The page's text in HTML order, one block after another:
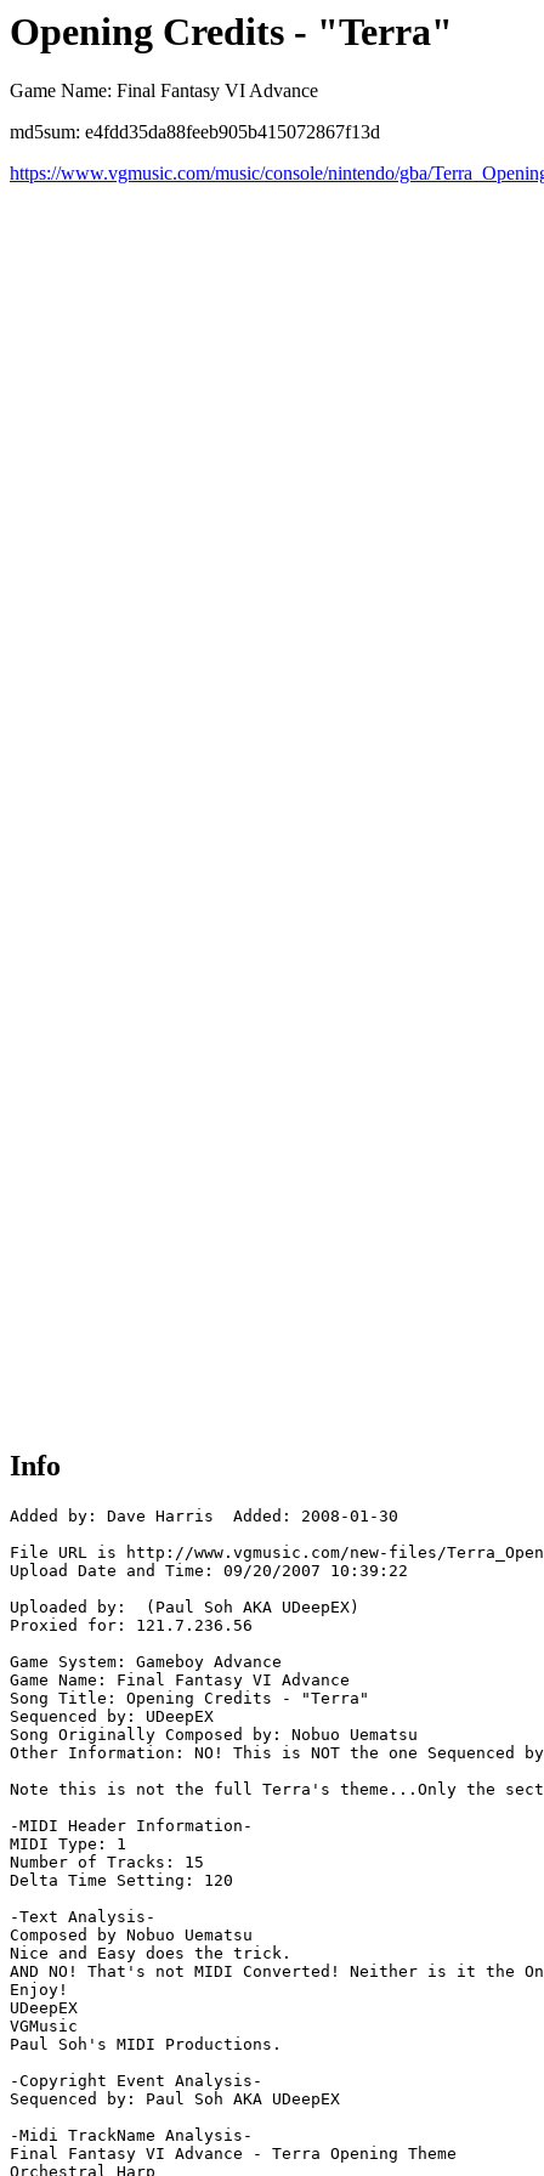
Opening Credits - "Terra"
Game Name: Final Fantasy VI Advance
md5sum: e4fdd35da88feeb905b415072867f13d
https://www.vgmusic.com/music/console/nintendo/gba/
Info
Added by: Dave Harris  Added: 2008-01-30
File URL is http://www.vgmusic.com/new-files/
Upload Date and Time: 09/20/2007 10:39:22
Uploaded by:  (Paul Soh AKA UDeepEX)
Proxied for: 121.7.236.56
Game System: Gameboy Advance
Game Name: Final Fantasy VI Advance
Song Title: Opening Credits - "Terra"
Sequenced by: UDeepEX
Song Originally Composed by: Nobuo Uematsu
Other Information: NO! This is NOT the one
Note this is not the full Terra's theme...Only the
-MIDI Header Information-
MIDI Type: 1
Number of Tracks: 15
Delta Time Setting: 120
-Text Analysis-
Composed by Nobuo Uematsu
Nice and Easy does the trick.
AND NO! That's not MIDI Converted! Neither is it the
Enjoy!
UDeepEX
VGMusic
Paul Soh's MIDI Productions.
-Copyright Event Analysis-
Sequenced by: Paul Soh AKA UDeepEX
-Midi TrackName Analysis-
Final Fantasy VI Advance - Terra Opening Theme
Orchestral Harp